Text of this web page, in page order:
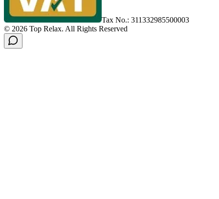
Tax No.: 311332985500003
© 2026 Top Relax. All Rights Reserved